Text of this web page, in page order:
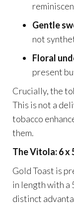
Gentle
not
Floral
present
Crucially, the
This is not a
tobacco
them.
The Vitola: 6 x
Gold Toast is
in length with a
distinct